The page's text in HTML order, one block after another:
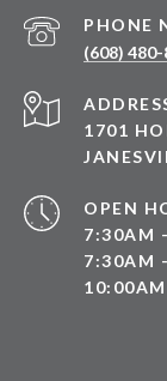
PHONE
(608)
1701
OPEN
7:30AM
7:30AM